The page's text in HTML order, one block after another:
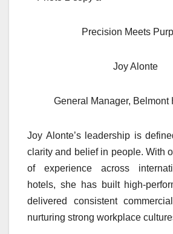
Precision Meets
Joy Alonte
General Manager, Belmont
Joy Alonte’s leadership is
clarity and belief in people. With
of experience across
hotels, she has built high-
delivered consistent
nurturing strong workplace